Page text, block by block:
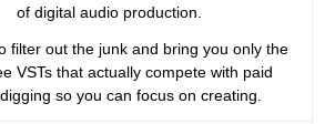
of digital audio production.
filter out the junk and bring you only the
VSTs that actually compete with paid
so you can focus on creating.